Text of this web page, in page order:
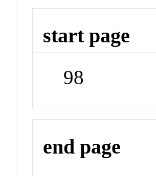
start page
98
end page